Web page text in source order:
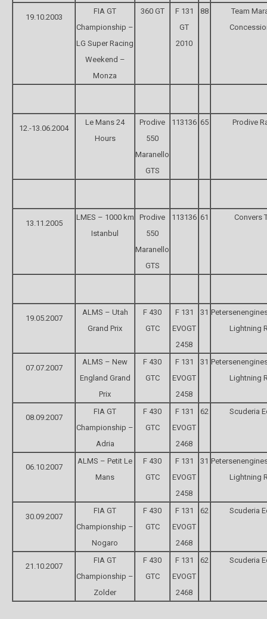
19.10.2003
FIA GT
Championship –
LG Super Racing
Weekend –
Monza
360 GT
F 131
GT
2010
88
Team
12.-13.06.2004
Le Mans 24
Hours
Prodive
550
Maranello
GTS
113136 65 Prodive
13.11.2005
LMES – 1000 km
Istanbul
Prodive
550
Maranello
GTS
113136 61 Convers
19.05.2007
ALMS – Utah
Grand Prix
F 430
GTC
F 131
EVOGT
2458
31
Lightning
07.07.2007
ALMS – New
England Grand
Prix
F 430
GTC
F 131
EVOGT
2458
31
Lightning
08.09.2007
FIA GT
Championship –
Adria
F 430
GTC
F 131
EVOGT
2468
62 Scuderia
06.10.2007
ALMS – Petit Le
Mans
F 430
GTC
F 131
EVOGT
2458
31
Lightning
30.09.2007
FIA GT
Championship –
Nogaro
F 430
GTC
F 131
EVOGT
2468
62 Scuderia
21.10.2007
FIA GT
Championship –
Zolder
F 430
GTC
F 131
EVOGT
2468
62 Scuderia